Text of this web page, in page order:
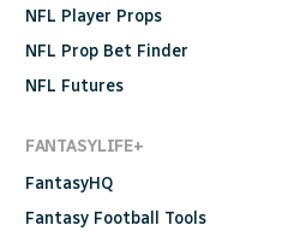
NFL Player Props
NFL Prop Bet Finder
NFL Futures
FANTASYLIFE+
FantasyHQ
Fantasy Football Tools